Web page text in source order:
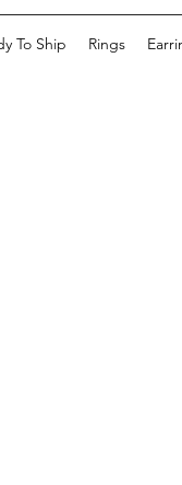
To Ship Rings